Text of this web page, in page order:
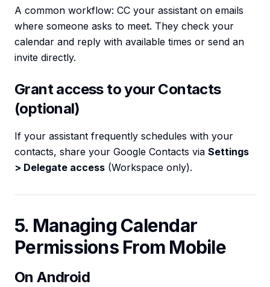
A common workflow: CC your assistant on emails
where someone asks to meet. They check your
calendar and reply with available times or send an
invite directly.
Grant access to your Contacts
(optional)
If your assistant frequently schedules with your
contacts, share your Google Contacts via Settings
> Delegate access (Workspace only).
5. Managing Calendar
Permissions From Mobile
On Android